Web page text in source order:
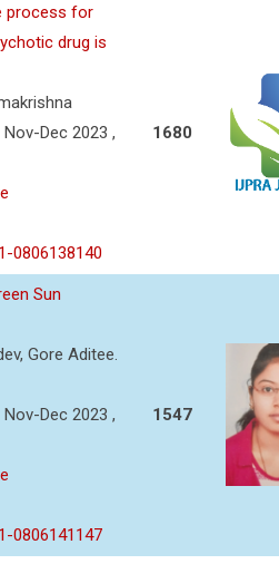
process for
drug is
Dec 2023 ,
0806138140
1680
Sun
Gore Aditee.
Dec 2023 ,
0806141147
1547